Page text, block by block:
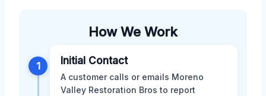
How We Work
1 Initial Contact
A customer calls or emails Moreno
Valley Restoration Bros to report